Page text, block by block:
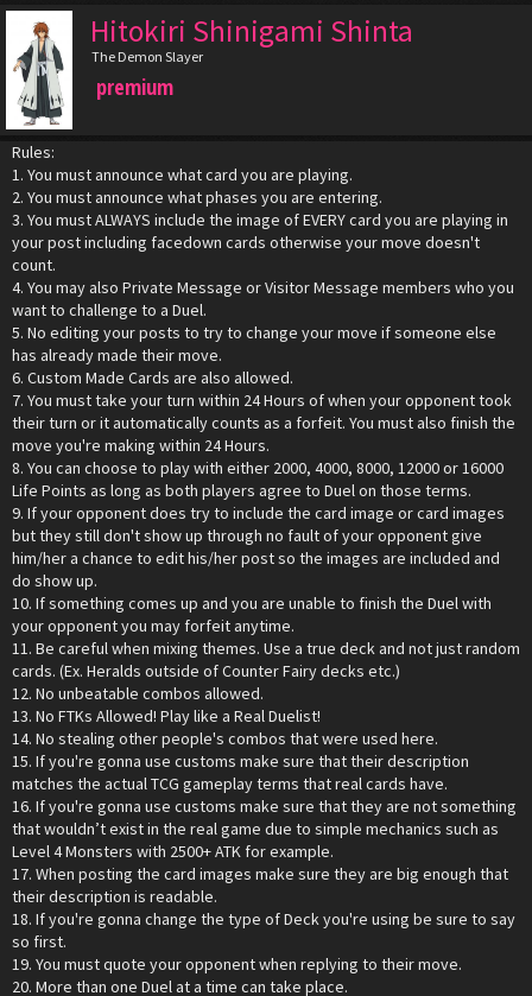
Hitokiri Shinigami Shinta
The Demon Slayer
premium
Rules:
1. You must announce what card you are playing.
2. You must announce what phases you are entering.
3. You must ALWAYS include the image of EVERY card you are playing in
your post including facedown cards otherwise your move doesn't
count.
4. You may also Private Message or Visitor Message members who you
want to challenge to a Duel.
5. No editing your posts to try to change your move if someone else
has already made their move.
6. Custom Made Cards are also allowed.
7. You must take your turn within 24 Hours of when your opponent took
their turn or it automatically counts as a forfeit. You must also finish the
move you're making within 24 Hours.
8. You can choose to play with either 2000, 4000, 8000, 12000 or 16000
Life Points as long as both players agree to Duel on those terms.
9. If your opponent does try to include the card image or card images
but they still don't show up through no fault of your opponent give
him/her a chance to edit his/her post so the images are included and
do show up.
10. If something comes up and you are unable to finish the Duel with
your opponent you may forfeit anytime.
11. Be careful when mixing themes. Use a true deck and not just random
cards. (Ex. Heralds outside of Counter Fairy decks etc.)
12. No unbeatable combos allowed.
13. No FTKs Allowed! Play like a Real Duelist!
14. No stealing other people's combos that were used here.
15. If you're gonna use customs make sure that their description
matches the actual TCG gameplay terms that real cards have.
16. If you're gonna use customs make sure that they are not something
that wouldn’t exist in the real game due to simple mechanics such as
Level 4 Monsters with 2500+ ATK for example.
17. When posting the card images make sure they are big enough that
their description is readable.
18. If you're gonna change the type of Deck you're using be sure to say
so first.
19. You must quote your opponent when replying to their move.
20. More than one Duel at a time can take place.